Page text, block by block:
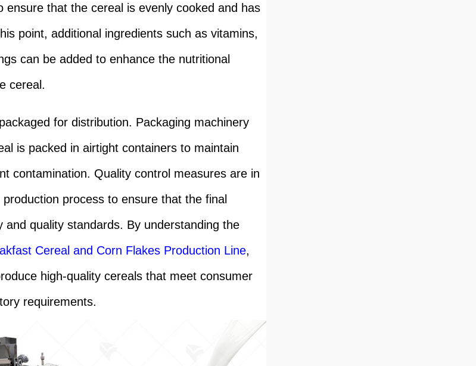
ensure that the cereal is evenly cooked and has
point, additional ingredients such as vitamins,
can be added to enhance the nutritional
cereal.
for distribution. Packaging machinery
is packed in airtight containers to maintain
contamination. Quality control measures are in
process to ensure that the final
and quality standards. By understanding the
Cereal and Corn Flakes Production Line,
high-quality cereals that meet consumer
requirements.